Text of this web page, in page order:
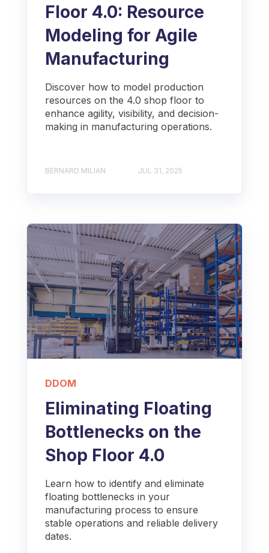
Floor 4.0: Resource
Modeling for Agile
Manufacturing
Discover how to model production
resources on the 4.0 shop floor to
enhance agility, visibility, and decision-
making in manufacturing operations.
BERNARD MILIAN JUL 31, 2025
DDOM
Eliminating Floating
Bottlenecks on the
Shop Floor 4.0
Learn how to identify and eliminate
floating bottlenecks in your
manufacturing process to ensure
stable operations and reliable delivery
dates.